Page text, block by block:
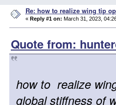
Re: how to realize wing tip
« Reply #1 on: March 31, 2023,
Quote from:
how to realize
global stiffness of